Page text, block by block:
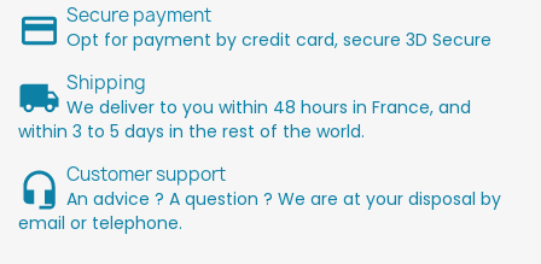
Secure payment
Opt for payment by credit card, secure 3D Secure
Shipping
We deliver to you within 48 hours in France, and
within 3 to 5 days in the rest of the world.
Customer support
An advice ? A question ? We are at your disposal by
email or telephone.